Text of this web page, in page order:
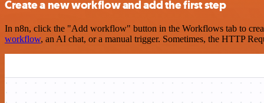
Create a new workflow and add the first step
In n8n, click the "Add workflow" button in the Workflows tab to
workflow, an AI chat, or a manual trigger. Sometimes, the HTTP